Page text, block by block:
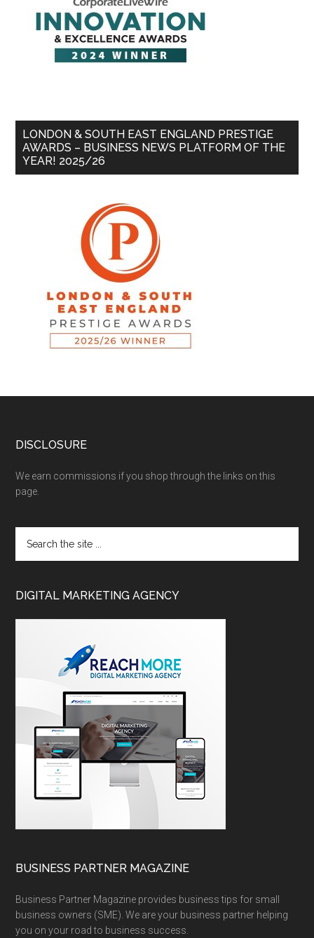
LONDON & SOUTH EAST ENGLAND PRESTIGE
AWARDS – BUSINESS NEWS PLATFORM OF THE
YEAR! 2025/26
DISCLOSURE
We earn commissions if you shop through the links on this
page.
DIGITAL MARKETING AGENCY
BUSINESS PARTNER MAGAZINE
Business Partner Magazine provides business tips for small
business owners (SME). We are your business partner helping
you on your road to business success.